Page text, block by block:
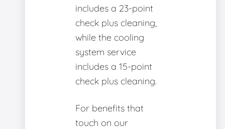
includes a 23-point
check plus cleaning,
while the cooling
system service
includes a 15-point
check plus cleaning.
For benefits that
touch on our